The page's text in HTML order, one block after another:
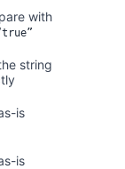
with
string
is
is